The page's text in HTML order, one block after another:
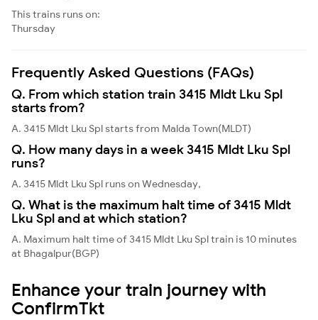
This trains runs on:
Thursday
Frequently Asked Questions (FAQs)
Q. From which station train 3415 Mldt Lku Spl
starts from?
A. 3415 Mldt Lku Spl starts from Malda Town(MLDT)
Q. How many days in a week 3415 Mldt Lku Spl
runs?
A. 3415 Mldt Lku Spl runs on Wednesday,
Q. What is the maximum halt time of 3415 Mldt
Lku Spl and at which station?
A. Maximum halt time of 3415 Mldt Lku Spl train is 10 minutes
at Bhagalpur(BGP)
Enhance your train journey with
ConfirmTkt